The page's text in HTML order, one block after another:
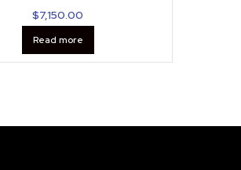
$7,150.00
Read more